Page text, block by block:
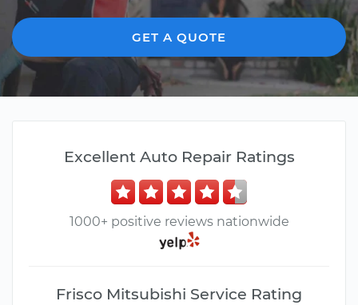
GET A QUOTE
Excellent Auto Repair Ratings
1000+ positive reviews nationwide
Frisco Mitsubishi Service Rating